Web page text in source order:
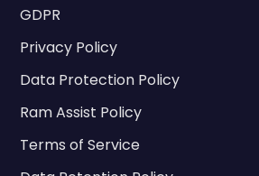
GDPR
Privacy Policy
Data Protection Policy
Ram Assist Policy
Terms of Service